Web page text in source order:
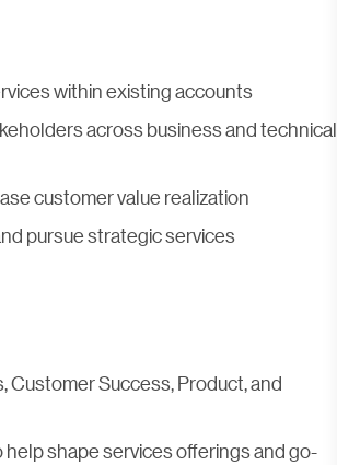
within existing accounts
across business and technical
customer value realization
pursue strategic services
Customer Success, Product, and
shape services offerings and go-